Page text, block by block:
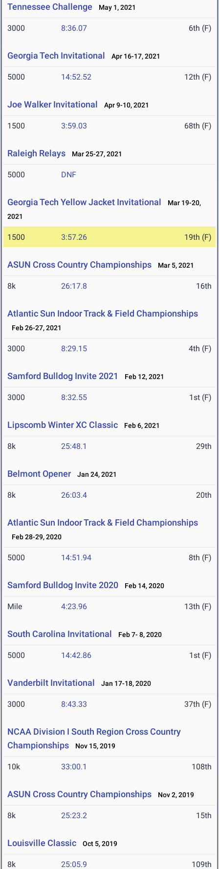
Tennessee Challenge May 1, 2021
3000 8:36.07 6th (F)
Georgia Tech Invitational Apr 16-17, 2021
5000 14:52.52 12th (F)
Joe Walker Invitational Apr 9-10, 2021
1500 3:59.03 68th (F)
Raleigh Relays Mar 25-27, 2021
5000 DNF
Georgia Tech Yellow Jacket Invitational
Mar 19-20,
2021
1500 3:57.26 19th (F)
ASUN Cross Country Championships Mar 5, 2021
8k 26:17.8 16th
Atlantic Sun Indoor Track & Field Championships
Feb 26-27, 2021
3000 8:29.15 4th (F)
Samford Bulldog Invite 2021 Feb 12, 2021
3000 8:32.55 1st (F)
Lipscomb Winter XC Classic Feb 6, 2021
8k 25:48.1 29th
Belmont Opener Jan 24, 2021
8k 26:03.4 20th
Atlantic Sun Indoor Track & Field Championships
Feb 28-29, 2020
5000 14:51.94 8th (F)
Samford Bulldog Invite 2020 Feb 14, 2020
Mile 4:23.96 13th (F)
South Carolina Invitational Feb 7- 8, 2020
5000 14:42.86 1st (F)
Vanderbilt Invitational Jan 17-18, 2020
3000 8:43.33 37th (F)
NCAA Division I South Region Cross Country
Championships
Nov 15, 2019
10k 33:00.1 108th
ASUN Cross Country Championships Nov 2, 2019
8k 25:23.2 15th
Louisville Classic Oct 5, 2019
8k 25:05.9 109th